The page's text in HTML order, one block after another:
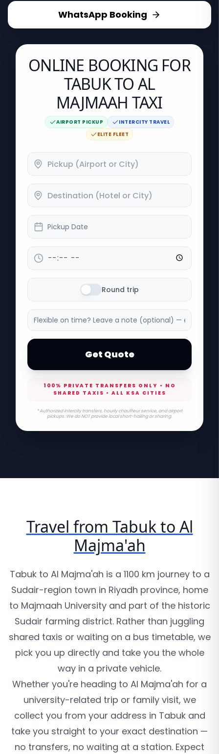
WhatsApp Booking
ONLINE BOOKING FOR
TABUK TO AL
MAJMAAH TAXI
AIRPORT PICKUP
INTERCITY TRAVEL
ELITE FLEET
Pickup Date
Round trip
Get Quote
100% PRIVATE TRANSFERS ONLY • NO
SHARED TAXIS • ALL KSA CITIES
* Authorized intercity transfers, hourly chauffeur service, and airport
pickups. We do NOT provide local short-hailing or sharing.
Travel from Tabuk to Al
Majma'ah
Tabuk to Al Majma'ah is a 1100 km journey to a
Sudair-region town in Riyadh province, home
to Majmaah University and part of the historic
Sudair farming district. Rather than juggling
shared taxis or waiting on a bus timetable, we
pick you up directly and take you the whole
way in a private vehicle.
Whether you're heading to Al Majma'ah for a
university-related trip or family visit, we
collect you from your address in Tabuk and
take you straight to your exact destination —
no transfers, no waiting at a station. Expect